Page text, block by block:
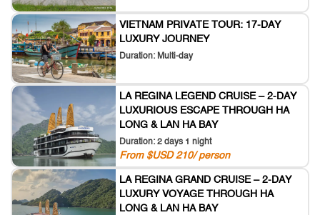
VIETNAM PRIVATE TOUR: 17-DAY
LUXURY JOURNEY
Duration: Multi-day
LA REGINA LEGEND CRUISE – 2-DAY
LUXURIOUS ESCAPE THROUGH HA
LONG & LAN HA BAY
Duration: 2 days 1 night
From $USD 210/ person
LA REGINA GRAND CRUISE – 2-DAY
LUXURY VOYAGE THROUGH HA
LONG & LAN HA BAY